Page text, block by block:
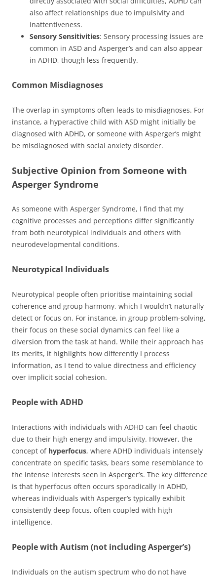
also affect relationships due to impulsivity and
inattentiveness.
Sensory Sensitivities: Sensory processing issues are
common in ASD and Asperger’s and can also appear
in ADHD, though less frequently.
Common Misdiagnoses
The overlap in symptoms often leads to misdiagnoses. For
instance, a hyperactive child with ASD might initially be
diagnosed with ADHD, or someone with Asperger’s might
be misdiagnosed with social anxiety disorder.
Subjective Opinion from Someone with
Asperger Syndrome
As someone with Asperger Syndrome, I find that my
cognitive processes and perceptions differ significantly
from both neurotypical individuals and others with
neurodevelopmental conditions.
Neurotypical Individuals
Neurotypical people often prioritise maintaining social
coherence and group harmony, which I wouldn’t naturally
detect or focus on. For instance, in group problem-solving,
their focus on these social dynamics can feel like a
diversion from the task at hand. While their approach has
its merits, it highlights how differently I process
information, as I tend to value directness and efficiency
over implicit social cohesion.
People with ADHD
Interactions with individuals with ADHD can feel chaotic
due to their high energy and impulsivity. However, the
concept of hyperfocus, where ADHD individuals intensely
concentrate on specific tasks, bears some resemblance to
the intense interests seen in Asperger’s. The key difference
is that hyperfocus often occurs sporadically in ADHD,
whereas individuals with Asperger’s typically exhibit
consistently deep focus, often coupled with high
intelligence.
People with Autism (not including Asperger’s)
Individuals on the autism spectrum who do not have